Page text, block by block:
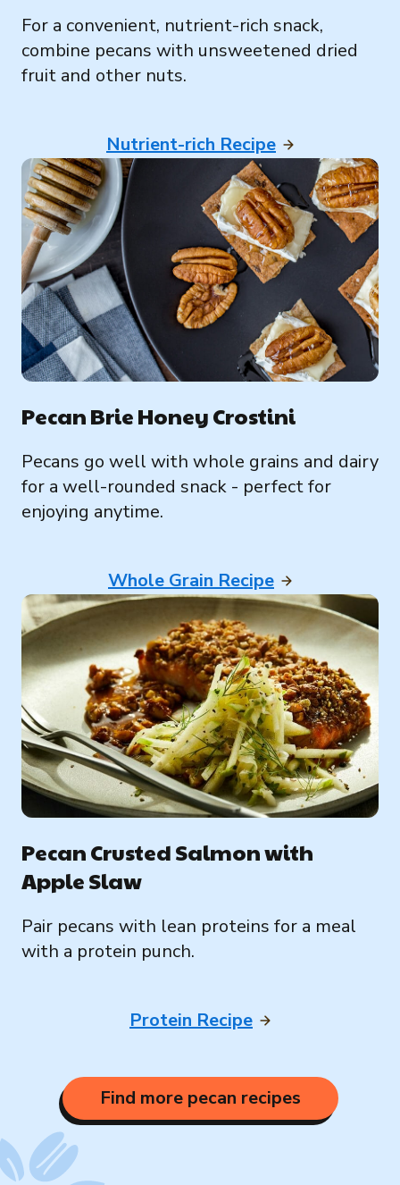
For a convenient, nutrient-rich snack,
combine pecans with unsweetened dried
fruit and other nuts.
Nutrient-rich Recipe
Pecan Brie Honey Crostini
Pecans go well with whole grains and dairy
for a well-rounded snack - perfect for
enjoying anytime.
Whole Grain Recipe
Pecan Crusted Salmon with
Apple Slaw
Pair pecans with lean proteins for a meal
with a protein punch.
Protein Recipe
Find more pecan recipes